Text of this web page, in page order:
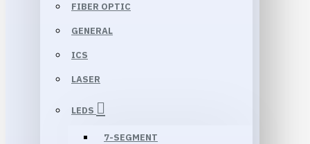
FIBER OPTIC
GENERAL
ICS
LASER
LEDS
7-SEGMENT